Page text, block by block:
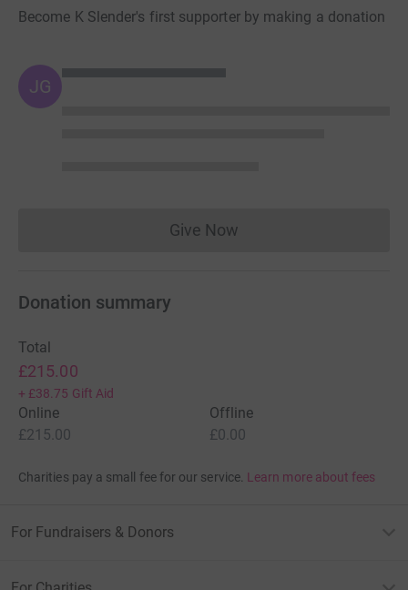
Become K Slender's first supporter by making a donation
JG
Give NowDonations cannot currently
Donation summary
Total
£215.00
+ £38.75 Gift Aid
Online
£215.00
Offline
£0.00
Charities pay a small fee for our service. Learn more about fees
For Fundraisers & Donors